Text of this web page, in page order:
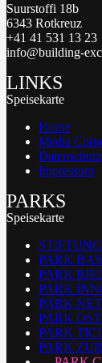
Suurstoffi 18b
6343 Rotkreuz
+41 41 531 13 23
info@building-
LINKS
Speisekarte
Home
Media
Datenschutz
Impressum
PARKS
Speisekarte
STIFTUNG
PARK
PARK
PARK
PARK
PARK OST
PARK
PARK